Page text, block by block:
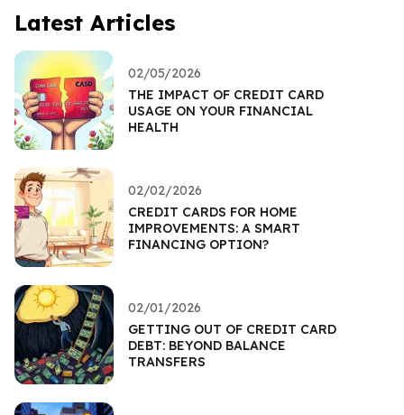
Latest Articles
02/05/2026
THE IMPACT OF CREDIT CARD
USAGE ON YOUR FINANCIAL
HEALTH
02/02/2026
CREDIT CARDS FOR HOME
IMPROVEMENTS: A SMART
FINANCING OPTION?
02/01/2026
GETTING OUT OF CREDIT CARD
DEBT: BEYOND BALANCE
TRANSFERS